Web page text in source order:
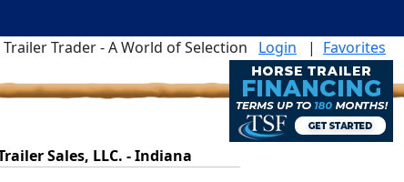
Trader - A World of Selection
Login | Favorites
Sales, LLC. - Indiana